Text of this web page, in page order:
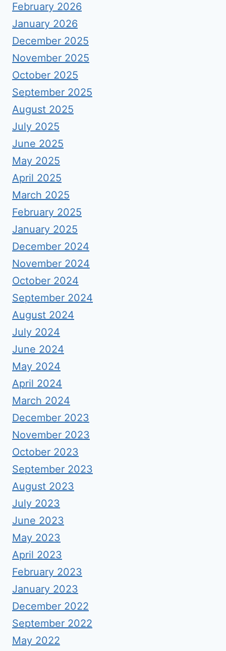
February 2026
January 2026
December 2025
November 2025
October 2025
September 2025
August 2025
July 2025
June 2025
May 2025
April 2025
March 2025
February 2025
January 2025
December 2024
November 2024
October 2024
September 2024
August 2024
July 2024
June 2024
May 2024
April 2024
March 2024
December 2023
November 2023
October 2023
September 2023
August 2023
July 2023
June 2023
May 2023
April 2023
February 2023
January 2023
December 2022
September 2022
May 2022